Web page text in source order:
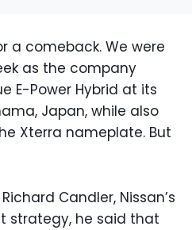
a comeback. We were
as the company
E-Power Hybrid at its
Japan, while also
Xterra nameplate. But
Candler, Nissan’s
strategy, he said that